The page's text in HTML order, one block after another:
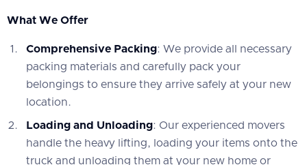
What We Offer
Comprehensive Packing: We provide all necessary
packing materials and carefully pack your
belongings to ensure they arrive safely at your new
location.
Loading and Unloading: Our experienced movers
handle the heavy lifting, loading your items onto the
truck and unloading them at your new home or